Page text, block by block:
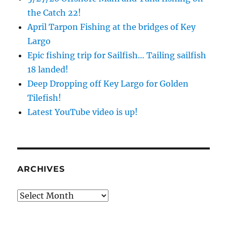
the Catch 22!
April Tarpon Fishing at the bridges of Key
Largo
Epic fishing trip for Sailfish… Tailing sailfish
18 landed!
Deep Dropping off Key Largo for Golden
Tilefish!
Latest YouTube video is up!
ARCHIVES
Archives